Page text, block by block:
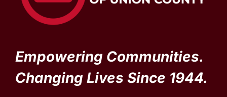
Empowering Communities.
Changing Lives Since 1944.